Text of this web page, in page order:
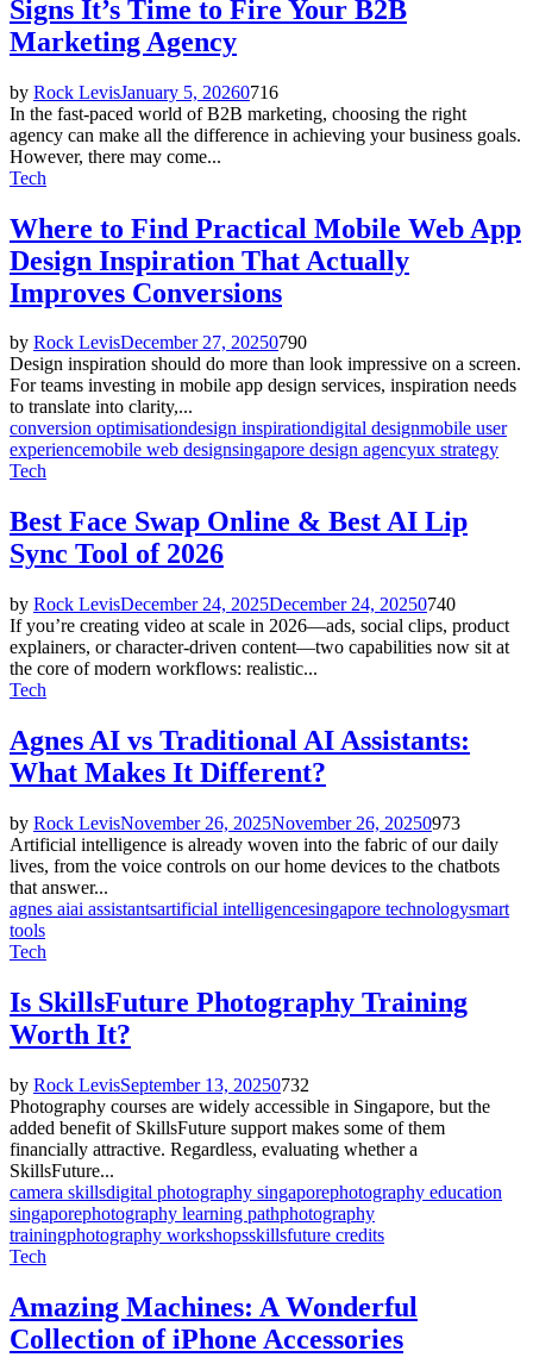
Signs It’s Time to Fire Your B2B
Marketing Agency
by Rock LevisJanuary 5, 20260716
In the fast-paced world of B2B marketing, choosing the right
agency can make all the difference in achieving your business goals.
However, there may come...
Tech
Where to Find Practical Mobile Web App
Design Inspiration That Actually
Improves Conversions
by Rock LevisDecember 27, 20250790
Design inspiration should do more than look impressive on a screen.
For teams investing in mobile app design services, inspiration needs
to translate into clarity,...
conversion optimisationdesign inspirationdigital designmobile user
experiencemobile web designsingapore design agencyux strategy
Tech
Best Face Swap Online & Best AI Lip
Sync Tool of 2026
by Rock LevisDecember 24, 2025December 24, 20250740
If you’re creating video at scale in 2026—ads, social clips, product
explainers, or character-driven content—two capabilities now sit at
the core of modern workflows: realistic...
Tech
Agnes AI vs Traditional AI Assistants:
What Makes It Different?
by Rock LevisNovember 26, 2025November 26, 20250973
Artificial intelligence is already woven into the fabric of our daily
lives, from the voice controls on our home devices to the chatbots
that answer...
agnes aiai assistantsartificial intelligencesingapore technologysmart
tools
Tech
Is SkillsFuture Photography Training
Worth It?
by Rock LevisSeptember 13, 20250732
Photography courses are widely accessible in Singapore, but the
added benefit of SkillsFuture support makes some of them
financially attractive. Regardless, evaluating whether a
SkillsFuture...
camera skillsdigital photography singaporephotography education
singaporephotography learning pathphotography
trainingphotography workshopsskillsfuture credits
Tech
Amazing Machines: A Wonderful
Collection of iPhone Accessories